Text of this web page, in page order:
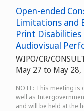
Open-ended
Limitations and
Print
Audiovisual
WIPO/CR/
May 27 to May 28,
NOTE: This meeting is
well as
and will be held at the